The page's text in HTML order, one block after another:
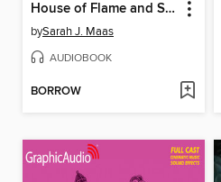
House of Flame and Shadow, Part 2 of 2
bySarah J. Maas
AUDIOBOOK
BORROW